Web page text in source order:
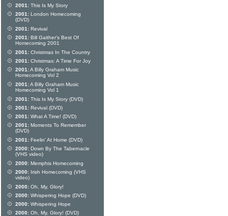
2001: This Is My Story
2001: London Homecoming
(DVD)
2001: Revival
2001: Bill Gaither's Best Of
Homecoming 2001
2001: Christmas In The Country
2001: Christmas: A Time For Joy
2001:A Billy Graham Music
Homecoming Vol 2
2001:A Billy Graham Music
Homecoming Vol 1
2001: This Is My Story (DVD)
2001: Revival (DVD)
2001: What A Time! (DVD)
2001: Moments To Remember
(DVD)
2001: Feelin' At Home (DVD)
2000: Down By The Tabernacle
(VHS video)
2000: Memphis Homecoming
2000: Irish Homecoming (VHS
video)
2000: Oh, My, Glory!
2000: Whispering Hope (DVD)
2000: Whispering Hope
2000: Oh, My, Glory! (DVD)